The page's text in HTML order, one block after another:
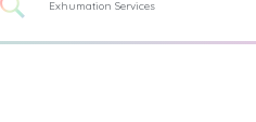
Exhumation Services